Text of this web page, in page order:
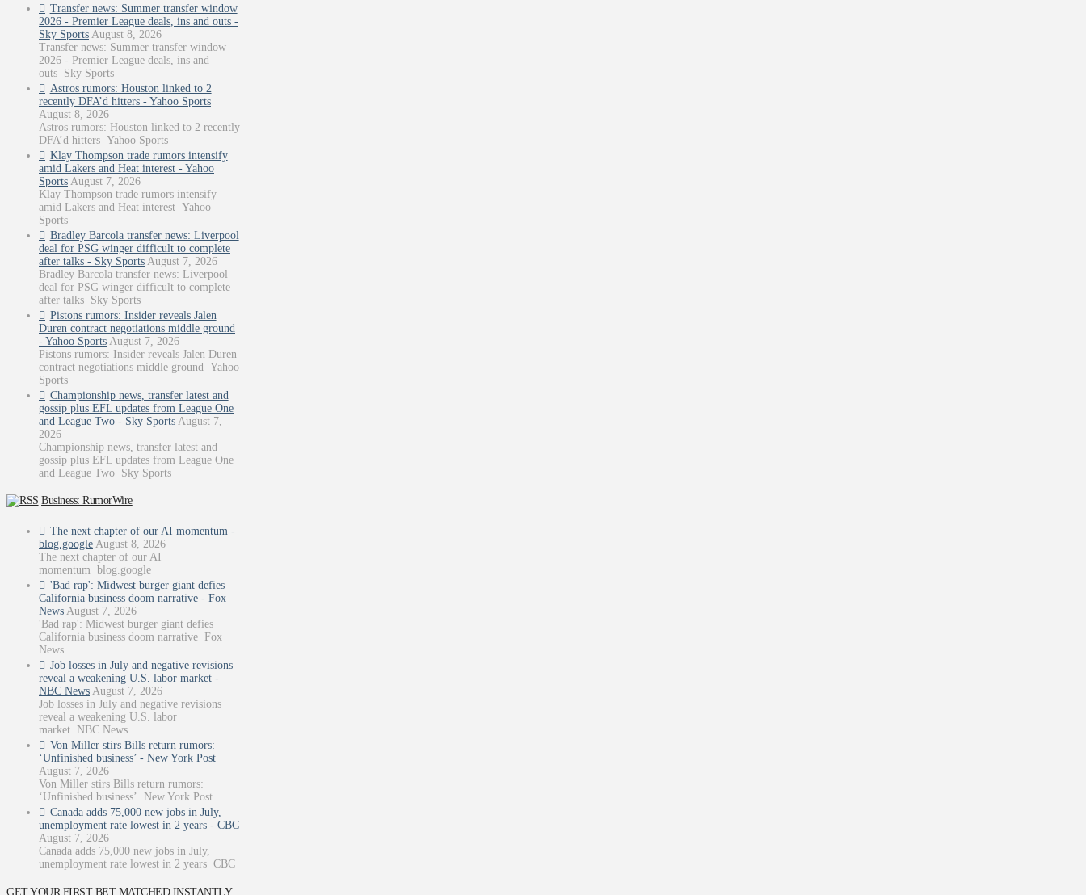
Transfer news: Summer transfer window
2026 - Premier League deals, ins and outs -
Sky Sports August 8, 2026
Transfer news: Summer transfer window
2026 - Premier League deals, ins and
outs Sky Sports
Astros rumors: Houston linked to 2
recently DFA’d hitters - Yahoo Sports
August 8, 2026
Astros rumors: Houston linked to 2 recently
DFA’d hitters Yahoo Sports
Klay Thompson trade rumors intensify
amid Lakers and Heat interest - Yahoo
Sports August 7, 2026
Klay Thompson trade rumors intensify
amid Lakers and Heat interest Yahoo
Sports
Bradley Barcola transfer news: Liverpool
deal for PSG winger difficult to complete
after talks - Sky Sports August 7, 2026
Bradley Barcola transfer news: Liverpool
deal for PSG winger difficult to complete
after talks Sky Sports
Pistons rumors: Insider reveals Jalen
Duren contract negotiations middle ground
- Yahoo Sports August 7, 2026
Pistons rumors: Insider reveals Jalen Duren
contract negotiations middle ground Yahoo
Sports
Championship news, transfer latest and
gossip plus EFL updates from League One
and League Two - Sky Sports August 7,
2026
Championship news, transfer latest and
gossip plus EFL updates from League One
and League Two Sky Sports
Business: RumorWire
The next chapter of our AI momentum -
blog.google August 8, 2026
The next chapter of our AI
momentum blog.google
'Bad rap': Midwest burger giant defies
California business doom narrative - Fox
News August 7, 2026
'Bad rap': Midwest burger giant defies
California business doom narrative Fox
News
Job losses in July and negative revisions
reveal a weakening U.S. labor market -
NBC News August 7, 2026
Job losses in July and negative revisions
reveal a weakening U.S. labor
market NBC News
Von Miller stirs Bills return rumors:
‘Unfinished business’ - New York Post
August 7, 2026
Von Miller stirs Bills return rumors:
‘Unfinished business’ New York Post
Canada adds 75,000 new jobs in July,
unemployment rate lowest in 2 years - CBC
August 7, 2026
Canada adds 75,000 new jobs in July,
unemployment rate lowest in 2 years CBC
GET YOUR FIRST BET MATCHED INSTANTLY